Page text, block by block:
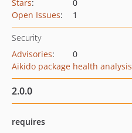
Stars:
0
Open Issues: 1
Security
Advisories:
0
Aikido package health analysis
2.0.0
requires